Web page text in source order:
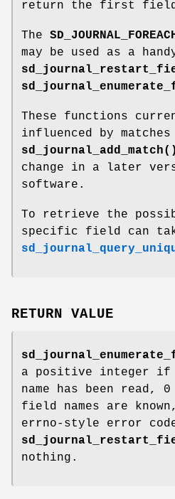
return the first field
The
may be used as a
These functions
influenced by
sd_journal_add_match()
change in a later
software.
To retrieve the
specific field can
RETURN VALUE
a positive integer
name has been read, 0
field names are
errno-style error
nothing.